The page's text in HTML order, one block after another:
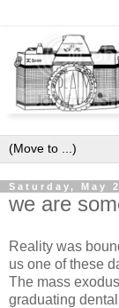
Saturday, May
we are
Reality was
us one of these
The mass
graduating